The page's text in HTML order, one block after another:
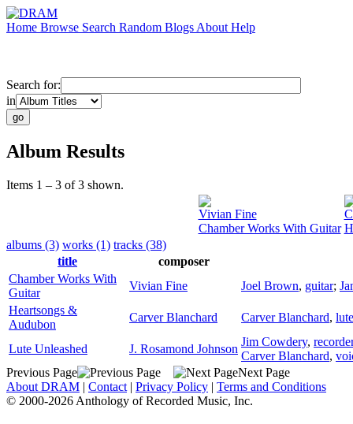
Home Browse Search Random Blogs About Help
Search for:
in
Album Results
Items 1 – 3 of 3 shown.
Vivian Fine
Chamber Works With Guitar
albums (3) works (1) tracks (38)
title
composer
Chamber Works With
Guitar
Vivian Fine Joel Brown, guitar;
Heartsongs &
Audubon
Carver Blanchard Carver Blanchard, lute
Lute Unleashed J. Rosamond Johnson
Jim Cowdery,
Carver Blanchard,
Previous Page
Next Page
About DRAM | Contact | Privacy Policy | Terms and Conditions
© 2000-2026 Anthology of Recorded Music, Inc.